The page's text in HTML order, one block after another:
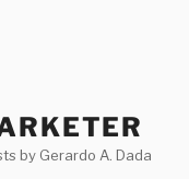
by Gerardo A. Dada